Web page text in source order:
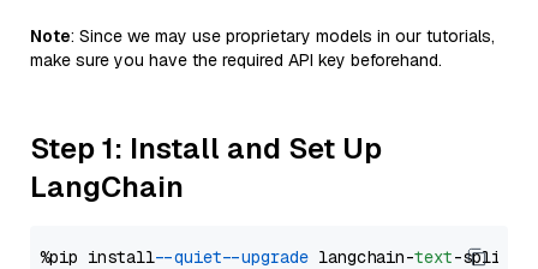
Note: Since we may use proprietary models in our tutorials,
make sure you have the required API key beforehand.
Step 1: Install and Set Up
LangChain
%pip install --quiet --upgrade langchain-text